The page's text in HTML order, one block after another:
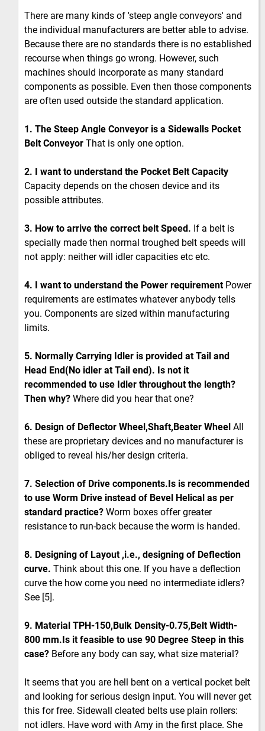
There are many kinds of 'steep angle conveyors' and
the individual manufacturers are better able to advise.
Because there are no standards there is no established
recourse when things go wrong. However, such
machines should incorporate as many standard
components as possible. Even then those components
are often used outside the standard application.
1. The Steep Angle Conveyor is a Sidewalls Pocket
Belt Conveyor That is only one option.
2. I want to understand the Pocket Belt Capacity
Capacity depends on the chosen device and its
possible attributes.
3. How to arrive the correct belt Speed. If a belt is
specially made then normal troughed belt speeds will
not apply: neither will idler capacities etc etc.
4. I want to understand the Power requirement Power
requirements are estimates whatever anybody tells
you. Components are sized within manufacturing
limits.
5. Normally Carrying Idler is provided at Tail and
Head End(No idler at Tail end). Is not it
recommended to use Idler throughout the length?
Then why? Where did you hear that one?
6. Design of Deflector Wheel,Shaft,Beater Wheel All
these are proprietary devices and no manufacturer is
obliged to reveal his/her design criteria.
7. Selection of Drive components.Is is recommended
to use Worm Drive instead of Bevel Helical as per
standard practice? Worm boxes offer greater
resistance to run-back because the worm is handed.
8. Designing of Layout ,i.e., designing of Deflection
curve. Think about this one. If you have a deflection
curve the how come you need no intermediate idlers?
See [5].
9. Material TPH-150,Bulk Density-0.75,Belt Width-
800 mm.Is it feasible to use 90 Degree Steep in this
case? Before any body can say, what size material?
It seems that you are hell bent on a vertical pocket belt
and looking for serious design input. You will never get
this for free. Sidewall cleated belts use plain rollers:
not idlers. Have word with Amy in the first place. She